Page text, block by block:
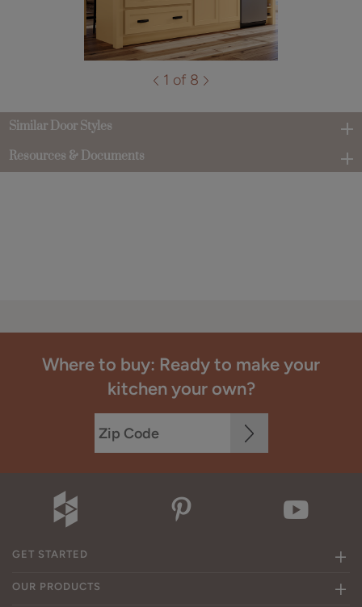
1 of 8
Similar Door Styles
Resources & Documents
Where to buy: Ready to make your
kitchen your own?
GET STARTED
OUR PRODUCTS